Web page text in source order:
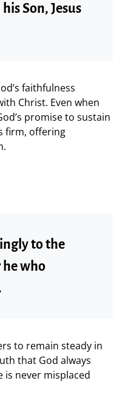
Son, Jesus
faithfulness
Christ. Even when
promise to sustain
firm, offering
to the
he who
to remain steady in
that God always
is never misplaced